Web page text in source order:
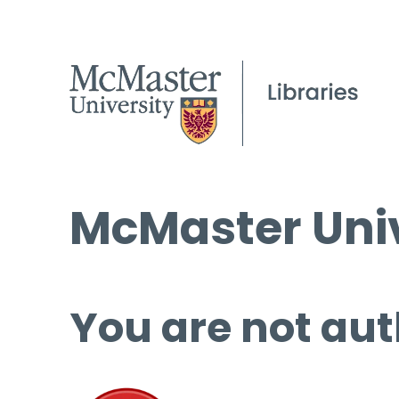
McMaster
You are not